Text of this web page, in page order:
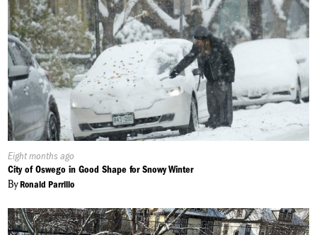
Published
On:
Eight months ago
City of Oswego in Good Shape for Snowy Winter
ByRonald Parrillo